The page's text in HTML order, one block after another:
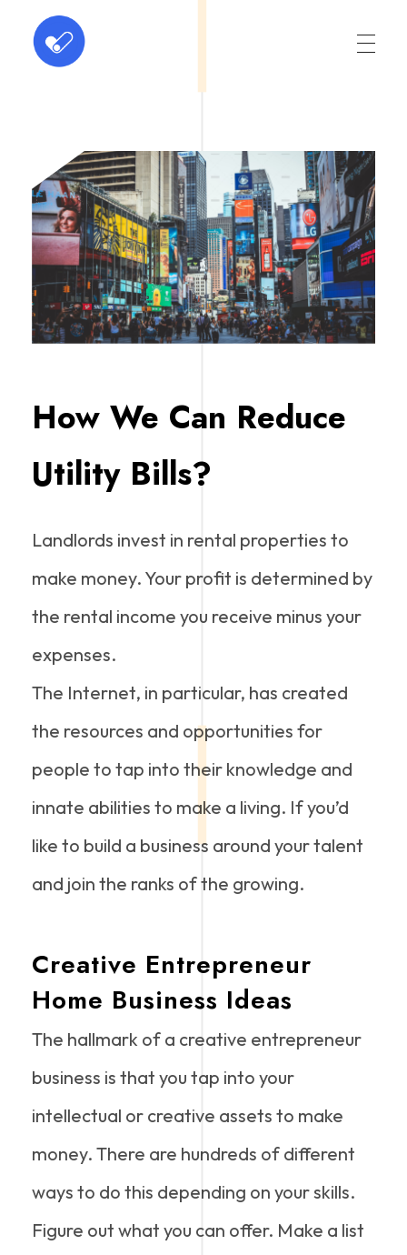
How We Can Reduce
Utility Bills?
Landlords invest in rental properties to
make money. Your profit is determined by
the rental income you receive minus your
expenses.
The Internet, in particular, has created
the resources and opportunities for
people to tap into their knowledge and
innate abilities to make a living. If you’d
like to build a business around your talent
and join the ranks of the growing.
Creative Entrepreneur
Home Business Ideas
The hallmark of a creative entrepreneur
business is that you tap into your
intellectual or creative assets to make
money. There are hundreds of different
ways to do this depending on your skills.
Figure out what you can offer. Make a list